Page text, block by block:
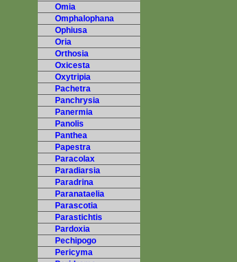
Omia
Omphalophana
Ophiusa
Oria
Orthosia
Oxicesta
Oxytripia
Pachetra
Panchrysia
Panermia
Panolis
Panthea
Papestra
Paracolax
Paradiarsia
Paradrina
Paranataelia
Parascotia
Parastichtis
Pardoxia
Pechipogo
Pericyma